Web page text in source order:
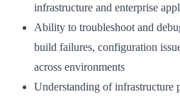
infrastructure and enterprise
Ability to troubleshoot and
build failures, configuration
across environments
Understanding of infrastructure